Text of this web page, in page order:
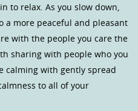
to relax. As you slow down,
more peaceful and pleasant
with the people you care the
sharing with people who you
calming with gently spread
to all of your